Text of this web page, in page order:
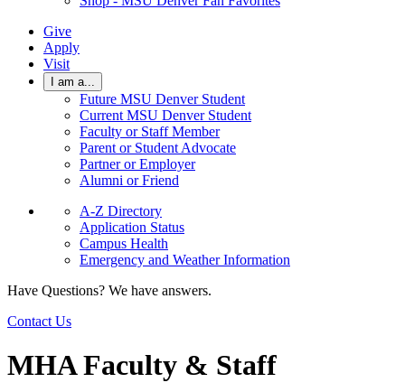
Give
Apply
Visit
I am a...
Future MSU Denver Student
Current MSU Denver Student
Faculty or Staff Member
Parent or Student Advocate
Partner or Employer
Alumni or Friend
A-Z Directory
Application Status
Campus Health
Emergency and Weather Information
Have Questions? We have answers.
Contact Us
MHA Faculty & Staff